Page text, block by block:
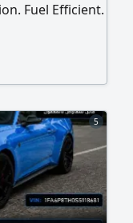
Fuel Efficient.
5